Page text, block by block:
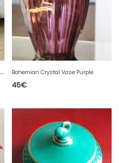
Bohemian Crystal Vase Purple
45€